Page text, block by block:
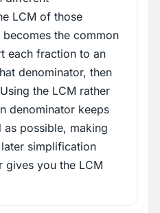
LCM of those
the common
each fraction to an
denominator, then
the LCM rather
denominator keeps
as possible, making
simplification
gives you the LCM